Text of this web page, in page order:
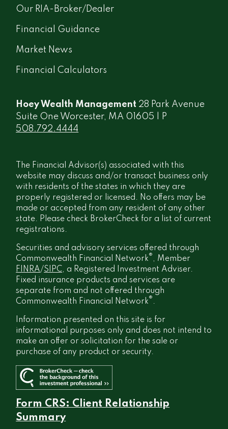
Our RIA-Broker/Dealer
Financial Guidance
Market News
Financial Calculators
Hoey Wealth Management 28 Park Avenue
Suite One Worcester, MA 01605 | P
508.792.4444
The Financial Advisor(s) associated with this
website may discuss and/or transact business only
with residents of the states in which they are
properly registered or licensed. No offers may be
made or accepted from any resident of any other
state. Please check BrokerCheck for a list of current
registrations.
Securities and advisory services offered through
Commonwealth Financial Network® , Member
FINRA/SIPC, a Registered Investment Adviser.
Fixed insurance products and services are
separate from and not offered through
Commonwealth Financial Network® .
Information presented on this site is for
informational purposes only and does not intend to
make an offer or solicitation for the sale or
purchase of any product or security.
Form CRS: Client Relationship
Summary